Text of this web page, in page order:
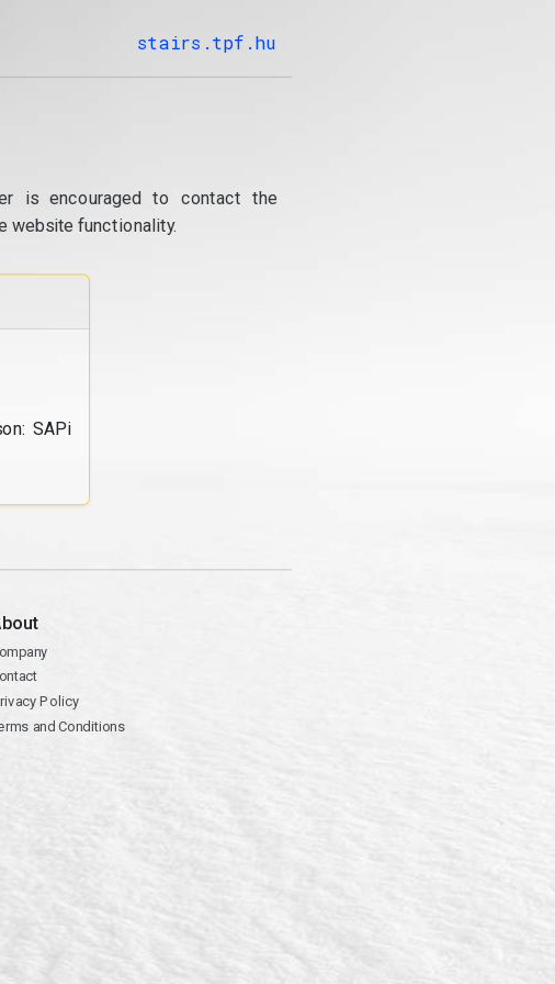
stairs.tpf.hu
is encouraged to contact the
website functionality.
SAPi
Policy
and Conditions